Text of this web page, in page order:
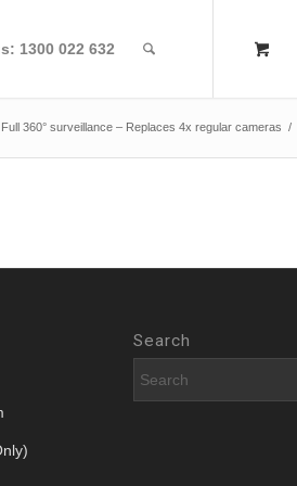
1300 022 632
360° surveillance – Replaces 4x regular cameras /
Search